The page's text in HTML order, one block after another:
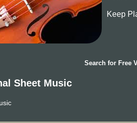
Keep
Search for Free
Sheet Music